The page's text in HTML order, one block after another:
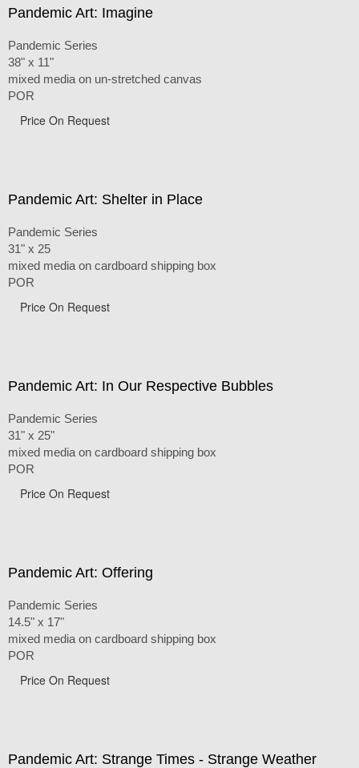
Pandemic Art: Imagine
Pandemic Series
38" x 11"
mixed media on un-stretched canvas
POR
Price On Request
Pandemic Art: Shelter in Place
Pandemic Series
31" x 25
mixed media on cardboard shipping box
POR
Price On Request
Pandemic Art: In Our Respective Bubbles
Pandemic Series
31" x 25"
mixed media on cardboard shipping box
POR
Price On Request
Pandemic Art: Offering
Pandemic Series
14.5" x 17"
mixed media on cardboard shipping box
POR
Price On Request
Pandemic Art: Strange Times - Strange Weather